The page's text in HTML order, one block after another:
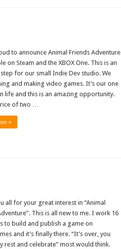
to announce Animal Friends Adventure
on Steam and the XBOX One. This is an
for our small Indie Dev studio. We
and making video games. It’s our one
life and this is an amazing opportunity.
of two …
»
all for your great interest in “Animal
This is all new to me. I work 16
to build and publish a game on
and it’s finally there. “It’s over, you
rest and celebrate” most would think.